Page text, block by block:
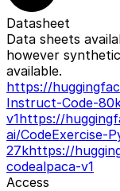
Datasheet
Data sheets
however
available.
https://
Instruct-Code-
v1https://
ai/CodeExercise-
27khttps://
codealpaca-v1
Access